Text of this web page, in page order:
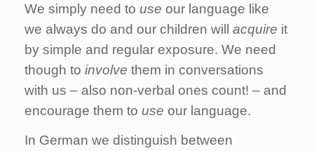
We simply need to use our language like
we always do and our children will acquire it
by simple and regular exposure. We need
though to involve them in conversations
with us – also non-verbal ones count! – and
encourage them to use our language.
In German we distinguish between